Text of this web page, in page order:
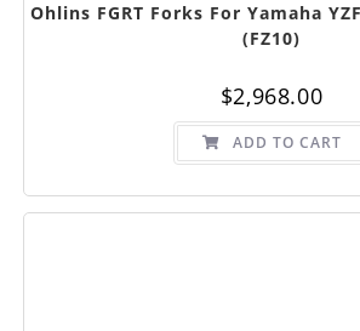
Ohlins FGRT Forks For Yamaha
(FZ10)
$2,968.00
ADD TO CART